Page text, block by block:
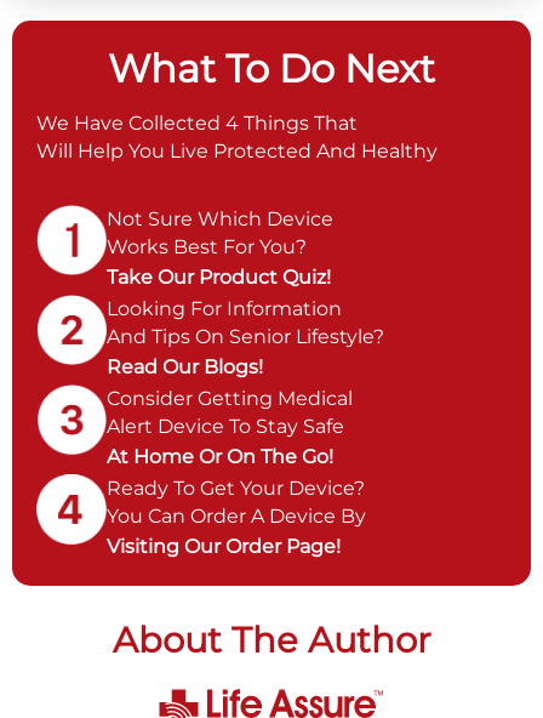
What To Do Next
We Have Collected 4 Things That
Will Help You Live Protected And Healthy
Not Sure Which Device
Works Best For You?
Take Our Product Quiz!
Looking For Information
And Tips On Senior Lifestyle?
Read Our Blogs!
Consider Getting Medical
Alert Device To Stay Safe
At Home Or On The Go!
Ready To Get Your Device?
You Can Order A Device By
Visiting Our Order Page!
About The Author